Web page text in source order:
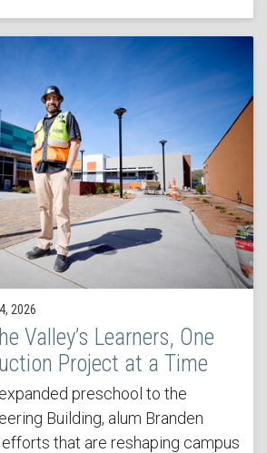
2026
Valley’s Learners, One
Project at a Time
preschool to the
Building, alum Branden
that are reshaping campus